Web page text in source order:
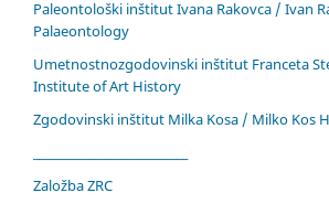
Paleontološki inštitut Ivana Rakovca / Ivan
Palaeontology
Umetnostnozgodovinski inštitut Franceta
Institute of Art History
Zgodovinski inštitut Milka Kosa / Milko Kos
Založba ZRC